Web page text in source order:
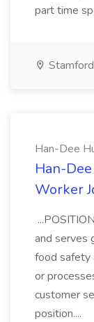
part time
Han-Dee
Han-
Worker
and serves
food safety
or
customer
position....